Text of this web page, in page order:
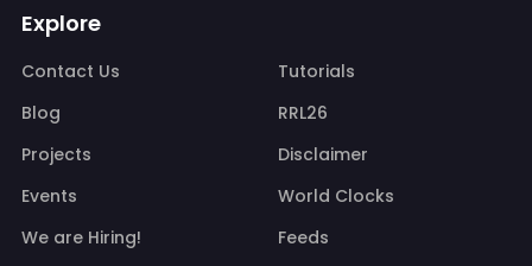
Explore
Contact Us
Tutorials
Blog
RRL26
Projects
Disclaimer
Events
World Clocks
We are Hiring!
Feeds